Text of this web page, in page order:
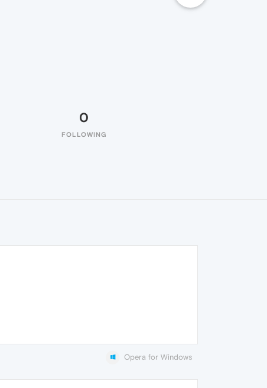
0
FOLLOWING
Opera for Windows